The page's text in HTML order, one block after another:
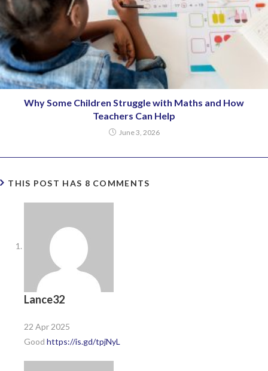
Why Some Children Struggle with Maths and How
Teachers Can Help
June 3, 2026
THIS POST HAS 8 COMMENTS
Lance32
22 Apr 2025
Good https://is.gd/tpjNyL